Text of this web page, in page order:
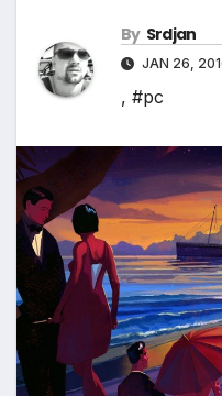
By Srdjan
JAN 26,
, #pc